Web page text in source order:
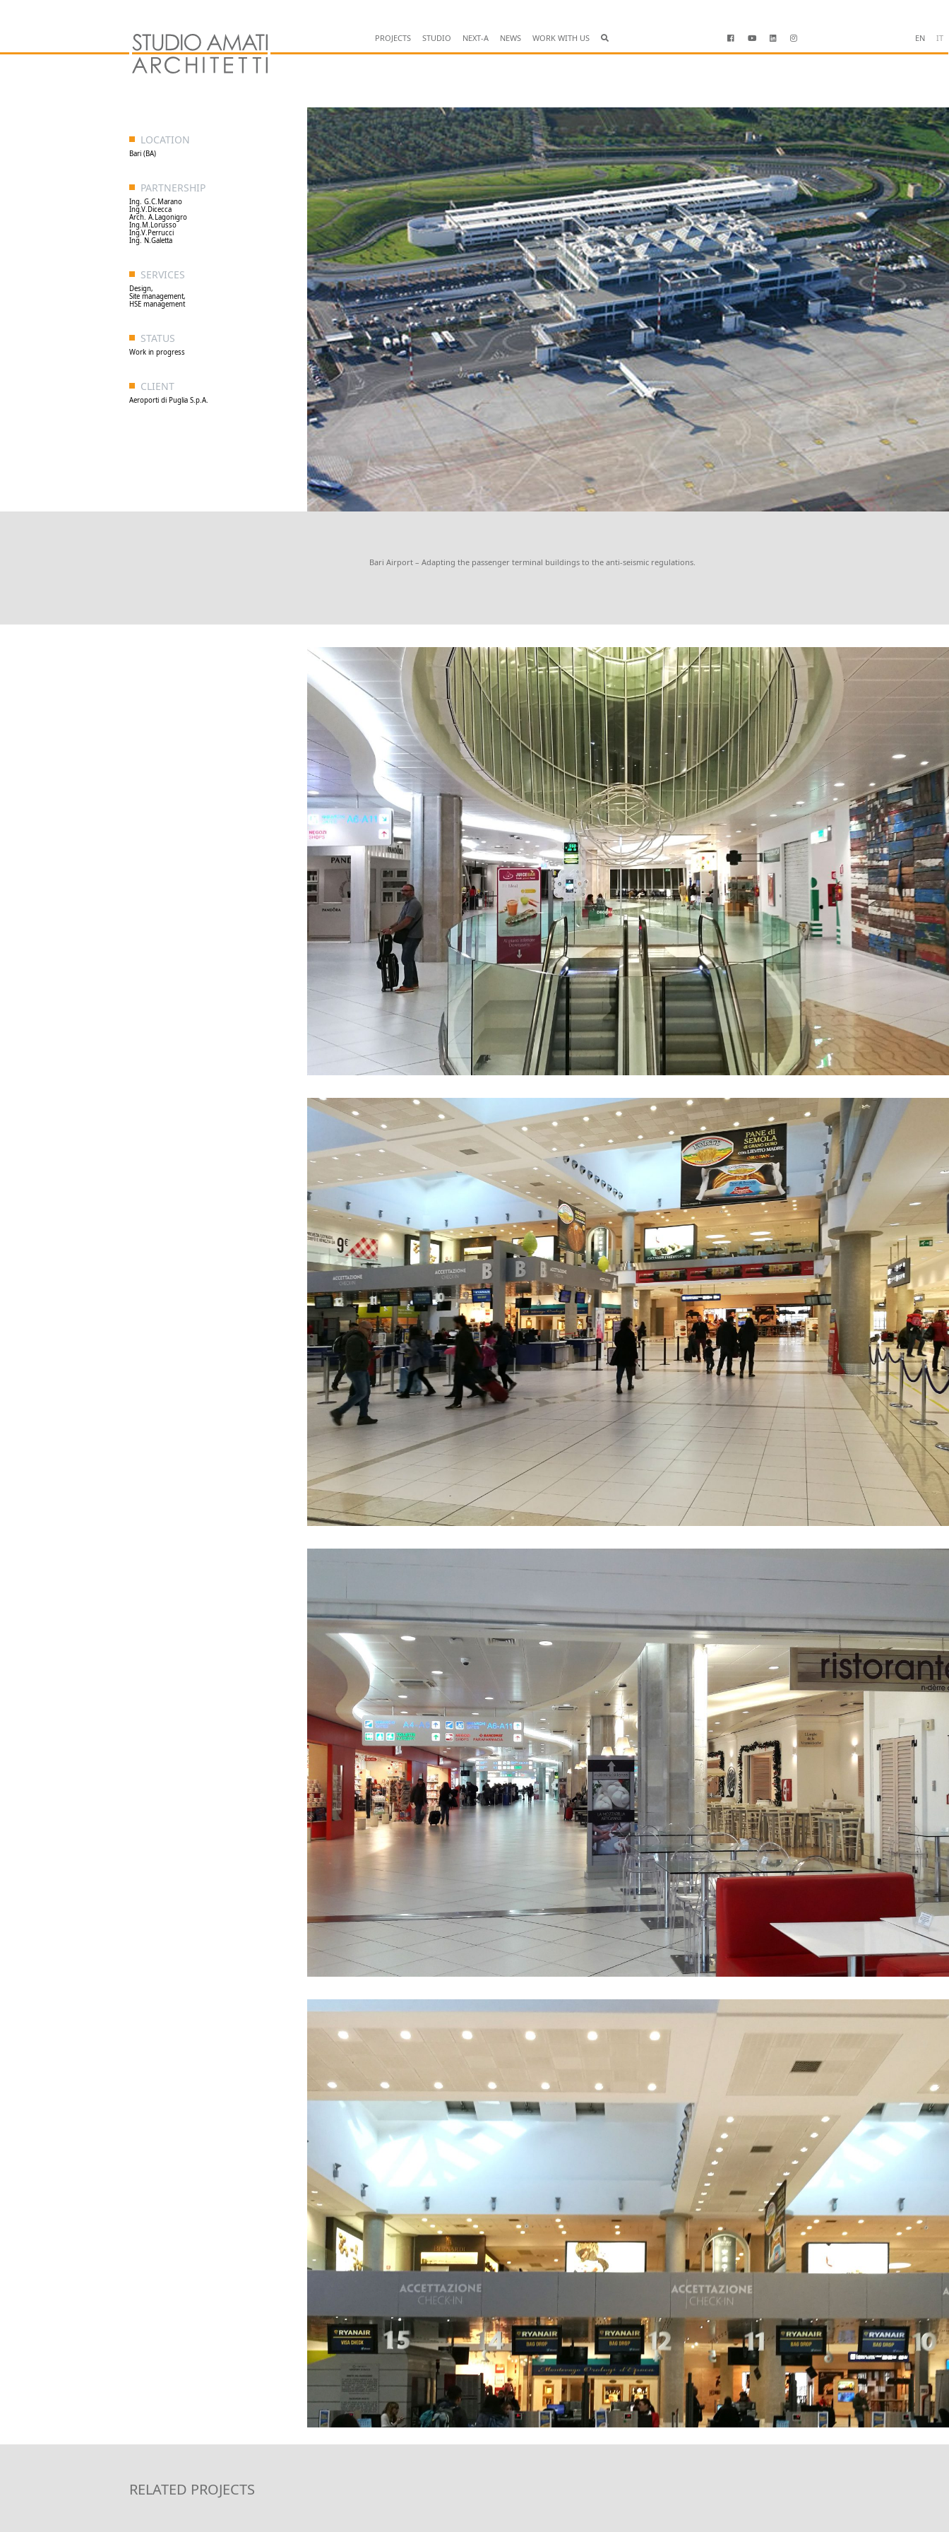
PROJECTS STUDIO NEXT-A NEWS WORK WITH US EN IT
LOCATION
Bari (BA)
PARTNERSHIP
Ing. G.C.Marano
Ing.V.Dicecca
Arch. A.Lagonigro
Ing.M.Lorusso
Ing.V.Perrucci
Ing. N.Galetta
SERVICES
Design,
Site management,
HSE management
STATUS
Work in progress
CLIENT
Aeroporti di Puglia S.p.A.
Bari Airport – Adapting the passenger terminal buildings to the anti-seismic regulations.
RELATED PROJECTS